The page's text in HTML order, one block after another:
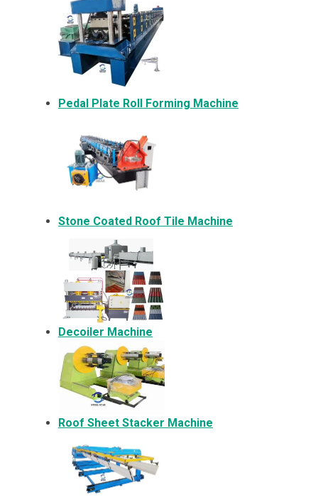
Pedal Plate Roll Forming Machine
Stone Coated Roof Tile Machine
Decoiler Machine
Roof Sheet Stacker Machine